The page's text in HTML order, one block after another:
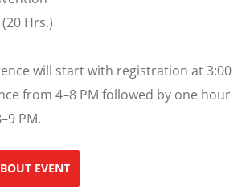
Hrs.)
will start with registration at 3:00
from 4–8 PM followed by one hour
PM.
EVENT